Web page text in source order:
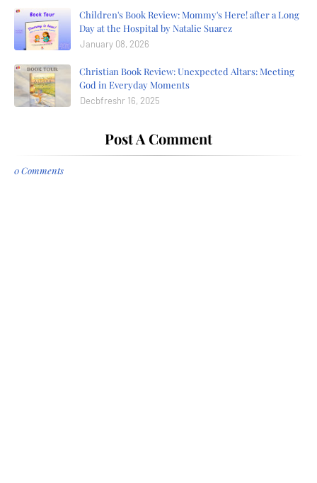
Children's Book Review: Mommy's Here! after a Long
Day at the Hospital by Natalie Suarez
January 08, 2026
Christian Book Review: Unexpected Altars: Meeting
God in Everyday Moments
Decbfreshr 16, 2025
Post A Comment
0 Comments